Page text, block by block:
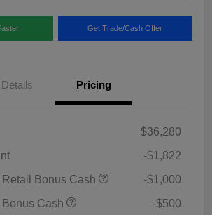
Get Trade/Cash Offer
Details Pricing
$36,280
-$1,822
Bonus Cash
-$1,000
Cash
-$500